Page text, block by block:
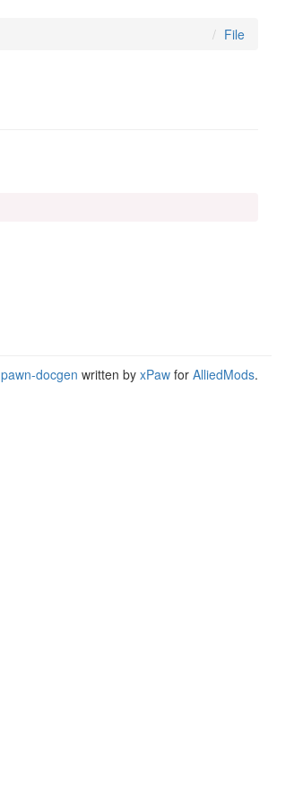
File
pawn-docgen written by xPaw for AlliedMods.